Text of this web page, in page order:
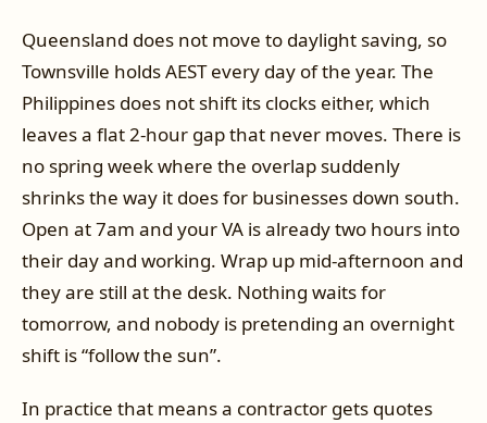
Queensland does not move to daylight saving, so
Townsville holds AEST every day of the year. The
Philippines does not shift its clocks either, which
leaves a flat 2-hour gap that never moves. There is
no spring week where the overlap suddenly
shrinks the way it does for businesses down south.
Open at 7am and your VA is already two hours into
their day and working. Wrap up mid-afternoon and
they are still at the desk. Nothing waits for
tomorrow, and nobody is pretending an overnight
shift is “follow the sun”.
In practice that means a contractor gets quotes